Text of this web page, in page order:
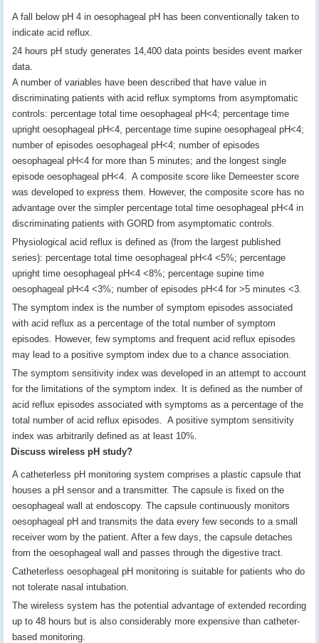
A fall below pH 4 in oesophageal pH has been conventionally taken to
indicate acid reflux.
24 hours pH study generates 14,400 data points besides event marker
data.
A number of variables have been described that have value in
discriminating patients with acid reflux symptoms from asymptomatic
controls: percentage total time oesophageal pH<4; percentage time
upright oesophageal pH<4, percentage time supine oesophageal pH<4;
number of episodes oesophageal pH<4; number of episodes
oesophageal pH<4 for more than 5 minutes; and the longest single
episode oesophageal pH<4. A composite score like Demeester score
was developed to express them. However, the composite score has no
advantage over the simpler percentage total time oesophageal pH<4 in
discriminating patients with GORD from asymptomatic controls.
Physiological acid reflux is defined as (from the largest published
series): percentage total time oesophageal pH<4 <5%; percentage
upright time oesophageal pH<4 <8%; percentage supine time
oesophageal pH<4 <3%; number of episodes pH<4 for >5 minutes <3.
The symptom index is the number of symptom episodes associated
with acid reflux as a percentage of the total number of symptom
episodes. However, few symptoms and frequent acid reflux episodes
may lead to a positive symptom index due to a chance association.
The symptom sensitivity index was developed in an attempt to account
for the limitations of the symptom index. It is defined as the number of
acid reflux episodes associated with symptoms as a percentage of the
total number of acid reflux episodes. A positive symptom sensitivity
index was arbitrarily defined as at least 10%.
Discuss wireless pH study?
A catheterless pH monitoring system comprises a plastic capsule that
houses a pH sensor and a transmitter. The capsule is fixed on the
oesophageal wall at endoscopy. The capsule continuously monitors
oesophageal pH and transmits the data every few seconds to a small
receiver worn by the patient. After a few days, the capsule detaches
from the oesophageal wall and passes through the digestive tract.
Catheterless oesophageal pH monitoring is suitable for patients who do
not tolerate nasal intubation.
The wireless system has the potential advantage of extended recording
up to 48 hours but is also considerably more expensive than catheter-
based monitoring.